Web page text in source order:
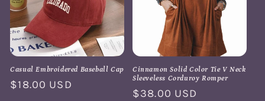
Casual Embroidered Baseball Cap
Regular
$18.00 USD
Cinnamon Solid Color Tie V Neck
Sleeveless Corduroy Romper
Regular
$38.00 USD